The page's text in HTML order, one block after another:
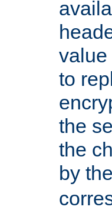
value
to
the
the
by the